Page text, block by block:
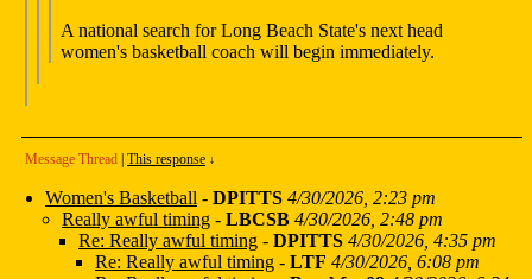
A national search for Long Beach State's next head
women's basketball coach will begin immediately.
Message Thread This response ↓
Women's Basketball - DPITTS 4/30/2026, 2:23 pm
Really awful timing - LBCSB 4/30/2026, 2:48 pm
Re: Really awful timing - DPITTS 4/30/2026, 4:35 pm
Re: Really awful timing - LTF 4/30/2026, 6:08 pm